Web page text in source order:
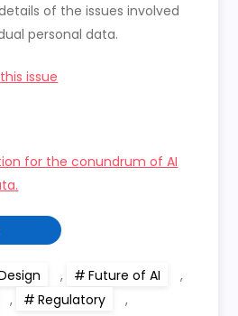
of the issues involved
personal data.
issue
for the conundrum of AI
, Future of AI
,
, Regulatory
,